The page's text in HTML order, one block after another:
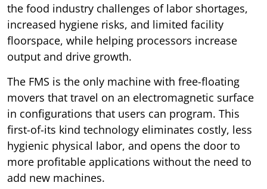
the food industry challenges of labor shortages,
increased hygiene risks, and limited facility
floorspace, while helping processors increase
output and drive growth.
The FMS is the only machine with free-floating
movers that travel on an electromagnetic surface
in configurations that users can program. This
first-of-its kind technology eliminates costly, less
hygienic physical labor, and opens the door to
more profitable applications without the need to
add new machines.